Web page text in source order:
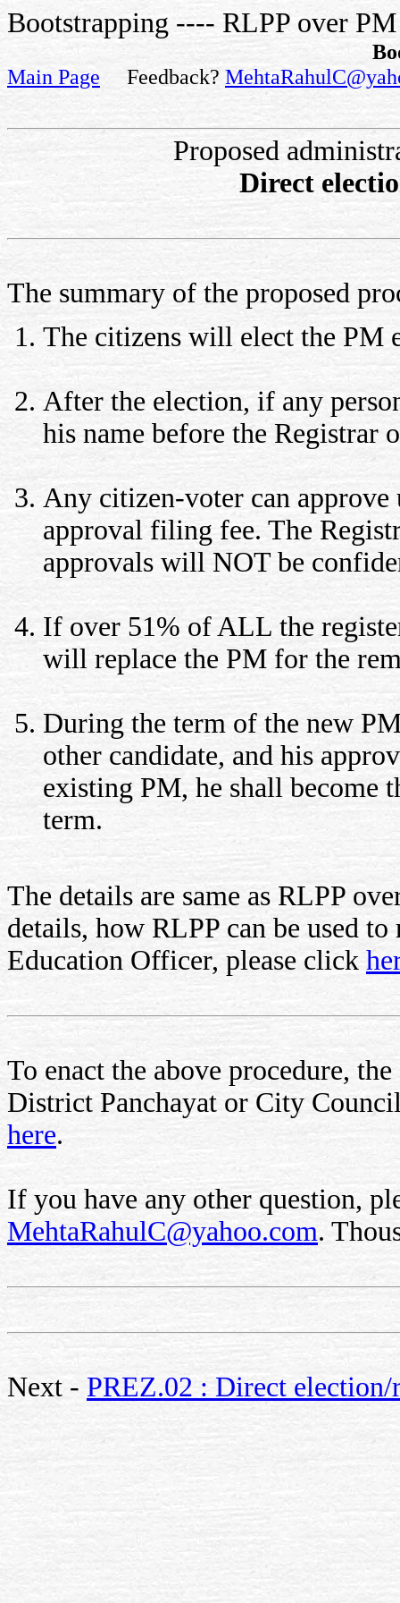
Bootstrapping ---- RLPP over PM
Main Page Feedback?
Proposed
Direct
The summary of the proposed
The citizens will elect the PM
After the election, if any
his name before the Registrar
Any citizen-voter can
approval filing fee. The
approvals will NOT be
If over 51% of ALL the
will replace the PM for the
During the term of the new
other candidate, and his
existing PM, he shall become
term.
The details are same as RLPP
details, how RLPP can be used
Education Officer, please click
To enact the above procedure,
District Panchayat or City
here.
If you have any other question,
MehtaRahulC@yahoo.com.
Next - PREZ.02 : Direct